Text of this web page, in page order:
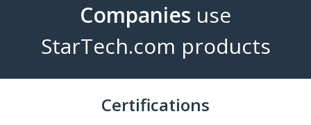
Companies use
StarTech.com products
Certifications